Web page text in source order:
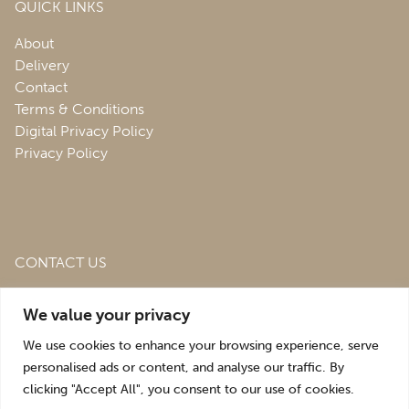
We value your privacy
We use cookies to enhance your browsing experience, serve
personalised ads or content, and analyse our traffic. By
clicking "Accept All", you consent to our use of cookies.
QUICK LINKS
About
Delivery
Contact
Terms & Conditions
Digital Privacy Policy
Privacy Policy
CONTACT US
Estate,St. Martins, Oswestry,
sales@roofingandsalvagedepot.co.uk
+44 (1691) 662660